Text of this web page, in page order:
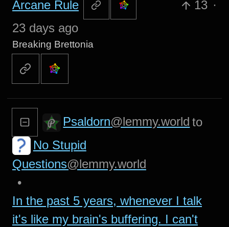
Arcane Rule
13 ·
23 days ago
Breaking Brettonia
Psaldorn@lemmy.world to
No Stupid
Questions@lemmy.world
•
In the past 5 years, whenever I talk
it's like my brain's buffering. I can't